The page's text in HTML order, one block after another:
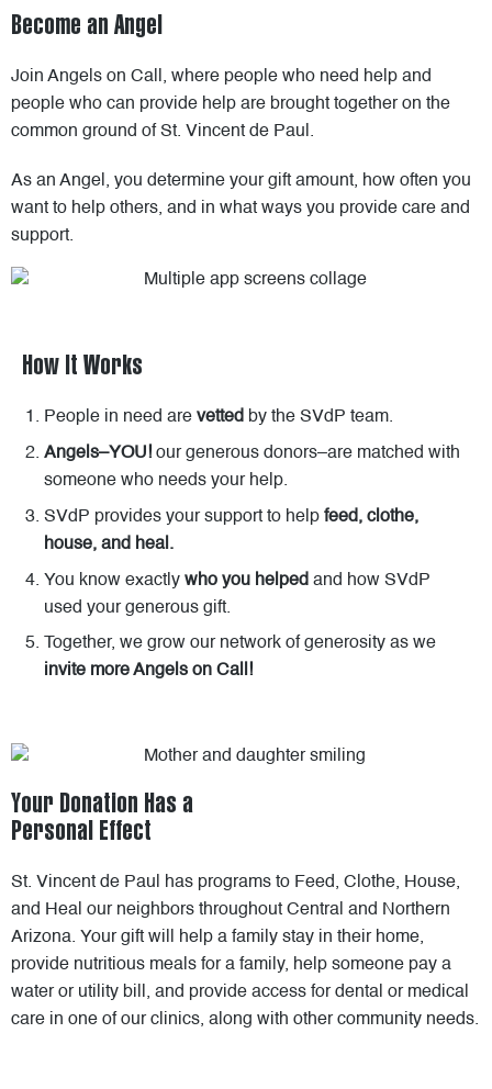
Become an Angel
Join Angels on Call, where people who need help and
people who can provide help are brought together on the
common ground of St. Vincent de Paul.
As an Angel, you determine your gift amount, how often you
want to help others, and in what ways you provide care and
support.
How It Works
People in need are vetted by the SVdP team.
Angels–YOU! our generous donors–are matched with
someone who needs your help.
SVdP provides your support to help feed, clothe,
house, and heal.
You know exactly who you helped and how SVdP
used your generous gift.
Together, we grow our network of generosity as we
invite more Angels on Call!
Your Donation Has a
Personal Effect
St. Vincent de Paul has programs to Feed, Clothe, House,
and Heal our neighbors throughout Central and Northern
Arizona. Your gift will help a family stay in their home,
provide nutritious meals for a family, help someone pay a
water or utility bill, and provide access for dental or medical
care in one of our clinics, along with other community needs.